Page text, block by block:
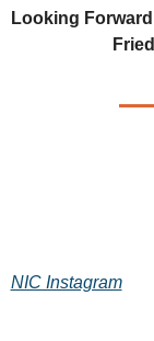
Looking
Fried
NIC Instagram